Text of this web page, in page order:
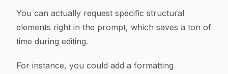
You can actually request specific structural
elements right in the prompt, which saves a ton of
time during editing.
For instance, you could add a formatting